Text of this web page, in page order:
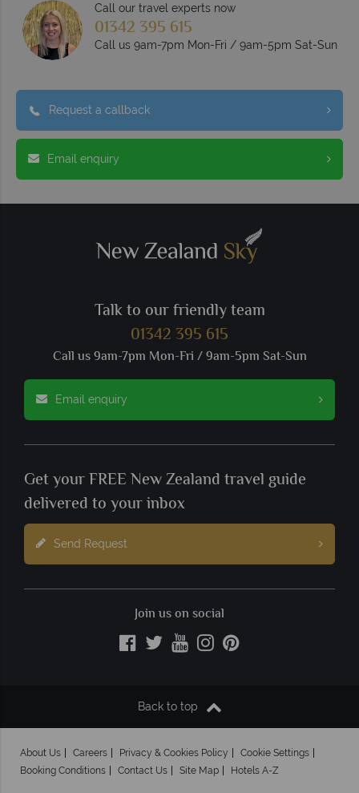
Call our travel experts now
01342 395 615
Call us 9am-7pm Mon-Fri / 9am-5pm Sat-Sun
Request a callback
Email enquiry
Talk to our friendly team
01342 395 615
Call us 9am-7pm Mon-Fri / 9am-5pm Sat-Sun
Email enquiry
Get your FREE New Zealand travel guide
delivered to your inbox
Send Request
Join us on social
Back to top
About Us Careers Privacy & Cookies Policy
Cookie Settings
Booking Conditions
Contact Us Site Map Hotels A-Z